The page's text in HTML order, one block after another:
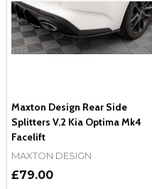
Maxton Design Rear Side
Splitters V.2 Kia Optima Mk4
Facelift
MAXTON DESIGN
£79.00